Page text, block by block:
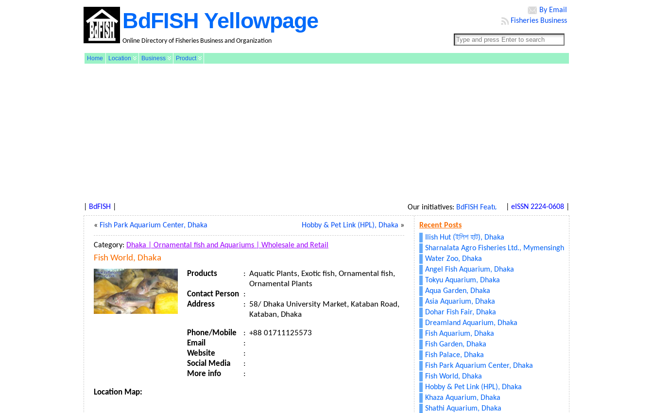
BdFISH Yellowpage
Online Directory of Fisheries Business and Organization
By Email
Fisheries Business
Home Location Business Product
BdFISH Our initiatives:BdFISH Feature| BdFISH Bangla|BdFISH Reference
eISSN 2224-0608
« Fish Park Aquarium Center, Dhaka Hobby & Pet Link (HPL), Dhaka »
Category: Dhaka | Ornamental fish and Aquariums | Wholesale and Retail
Fish World, Dhaka
Products : Aquatic Plants, Exotic fish, Ornamental fish,
Ornamental Plants
Contact Person :
Address
: 58/ Dhaka University Market, Kataban Road,
Kataban, Dhaka
Phone/Mobile : +88 01711125573
Email
:
Website
:
Social Media
:
More info
:
Location Map:
Recent Posts
Ilish Hut (ইলিশ হাট), Dhaka
Sharnalata Agro Fisheries Ltd., Mymensingh
Water Zoo, Dhaka
Angel Fish Aquarium, Dhaka
Tokyu Aquarium, Dhaka
Aqua Garden, Dhaka
Asia Aquarium, Dhaka
Dohar Fish Fair, Dhaka
Dreamland Aquarium, Dhaka
Fish Aquarium, Dhaka
Fish Garden, Dhaka
Fish Palace, Dhaka
Fish Park Aquarium Center, Dhaka
Fish World, Dhaka
Hobby & Pet Link (HPL), Dhaka
Khaza Aquarium, Dhaka
Shathi Aquarium, Dhaka